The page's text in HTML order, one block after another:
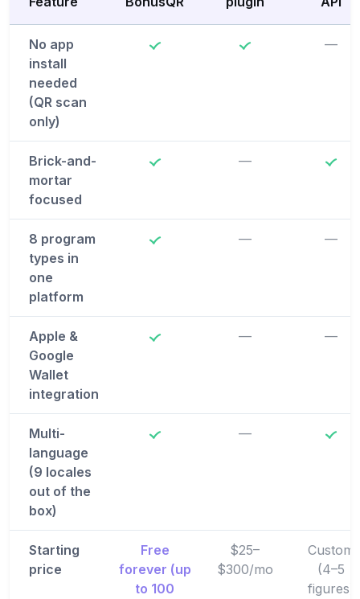
No app
install
needed
(QR scan
only)
—
Brick-and-
mortar
focused
—
8 program
types in
one
platform
— —
Apple &
Google
Wallet
integration
— —
Multi-
language
(9 locales
out of the
box)
—
Starting
price
Free
forever (up
to 100
$25–
$300/mo
Custom
(4–5
figures)